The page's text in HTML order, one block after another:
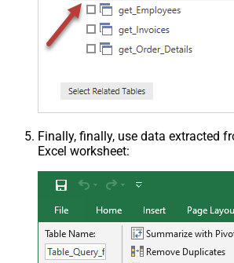
Finally, finally, use data extracted
Excel worksheet: